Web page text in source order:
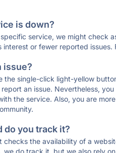
is down?
service, we might check
or fewer reported issues.
issue?
the single-click light-yellow
an issue. Nevertheless,
the service. Also, you are
do you track it?
checks the availability of a
we do track it, but we also rely